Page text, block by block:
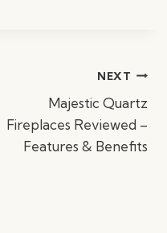
NEXT
Majestic Quartz
Fireplaces Reviewed –
Features & Benefits